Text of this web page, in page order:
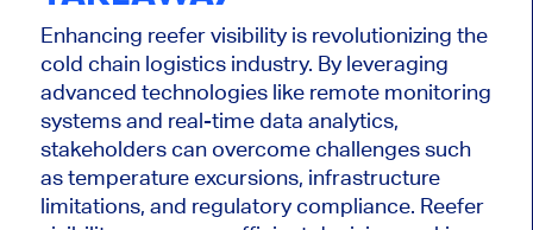
Enhancing reefer visibility is revolutionizing the
cold chain logistics industry. By leveraging
advanced technologies like remote monitoring
systems and real-time data analytics,
stakeholders can overcome challenges such
as temperature excursions, infrastructure
limitations, and regulatory compliance. Reefer